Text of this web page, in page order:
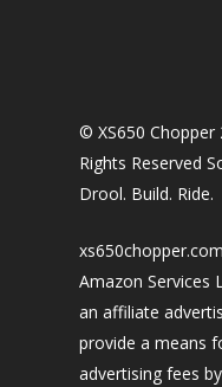
© XS650 Chopper
Rights Reserved
Drool. Build. Ride.
Amazon Services
an affiliate
provide a means
advertising fees